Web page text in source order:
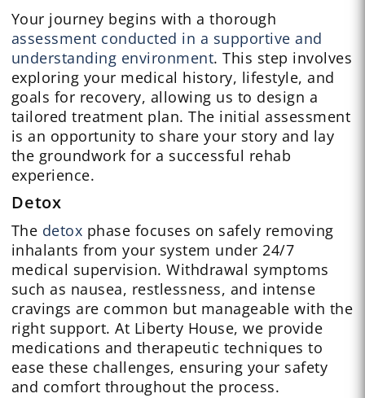
Your journey begins with a thorough
assessment conducted in a supportive and
understanding environment. This step involves
exploring your medical history, lifestyle, and
goals for recovery, allowing us to design a
tailored treatment plan. The initial assessment
is an opportunity to share your story and lay
the groundwork for a successful rehab
experience.
Detox
The detox phase focuses on safely removing
inhalants from your system under 24/7
medical supervision. Withdrawal symptoms
such as nausea, restlessness, and intense
cravings are common but manageable with the
right support. At Liberty House, we provide
medications and therapeutic techniques to
ease these challenges, ensuring your safety
and comfort throughout the process.